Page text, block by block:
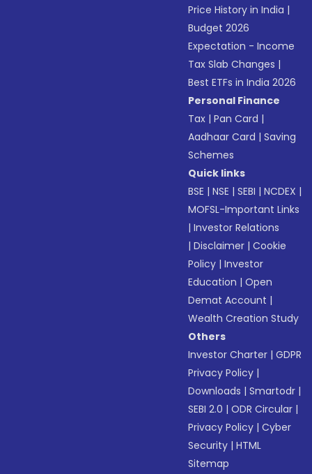
Price History in India |
Budget 2026
Expectation - Income
Tax Slab Changes |
Best ETFs in India 2026
Personal Finance
Tax |Pan Card |
Aadhaar Card |Saving
Schemes
Quick links
BSE |NSE |SEBI |NCDEX |
MOFSL-Important Links
|Investor Relations
|Disclaimer |Cookie
Policy |Investor
Education |Open
Demat Account |
Wealth Creation Study
Others
Investor Charter |GDPR
Privacy Policy |
Downloads |Smartodr |
SEBI 2.0 |ODR Circular |
Privacy Policy |Cyber
Security |HTML
Sitemap